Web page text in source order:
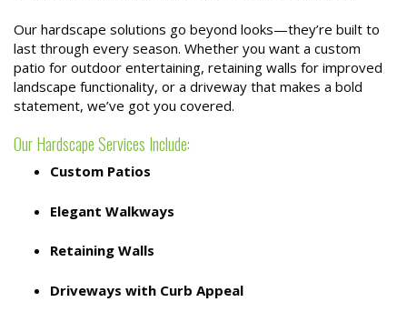
Our hardscape solutions go beyond looks—they’re built to
last through every season. Whether you want a custom
patio for outdoor entertaining, retaining walls for improved
landscape functionality, or a driveway that makes a bold
statement, we’ve got you covered.
Our Hardscape Services Include:
Custom Patios
Elegant Walkways
Retaining Walls
Driveways with Curb Appeal